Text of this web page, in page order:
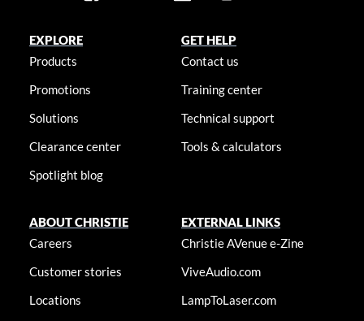
EXPLORE
Products
Promotions
Solutions
Clearance center
Spotlight blog
GET HELP
Contact us
Training center
Technical support
Tools & calculators
ABOUT CHRISTIE
Careers
Customer stories
Locations
EXTERNAL LINKS
Christie AVenue e-Zine
ViveAudio.com
LampToLaser.com